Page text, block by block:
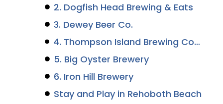
2. Dogfish Head Brewing & Eats
3. Dewey Beer Co.
4. Thompson Island Brewing Company
5. Big Oyster Brewery
6. Iron Hill Brewery
Stay and Play in Rehoboth Beach